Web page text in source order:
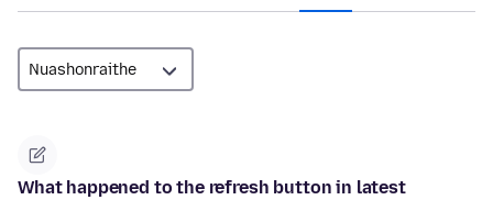
What happened to the refresh button in latest